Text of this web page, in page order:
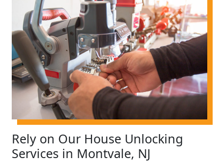
Rely on Our House Unlocking
Services in Montvale, NJ